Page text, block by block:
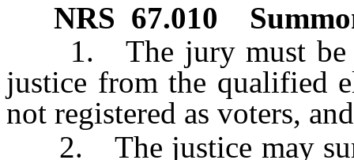
NRS 67.010
1. The jury must be
justice from the qualified
not registered as voters,
2. The justice may